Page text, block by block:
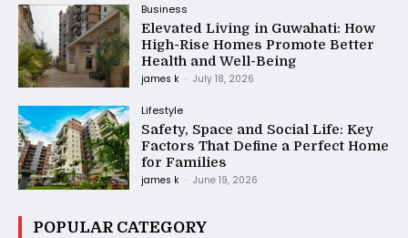
Business
Elevated Living in Guwahati: How
High-Rise Homes Promote Better
Health and Well-Being
james k - July 18, 2026
Lifestyle
Safety, Space and Social Life: Key
Factors That Define a Perfect Home
for Families
james k - June 19, 2026
POPULAR CATEGORY